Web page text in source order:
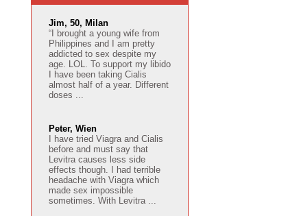
Jim, 50, Milan
“I brought a young wife from
Philippines and I am pretty
addicted to sex despite my
age. LOL. To support my libido
I have been taking Cialis
almost half of a year. Different
doses ...
Peter, Wien
I have tried Viagra and Cialis
before and must say that
Levitra causes less side
effects though. I had terrible
headache with Viagra which
made sex impossible
sometimes. With Levitra ...